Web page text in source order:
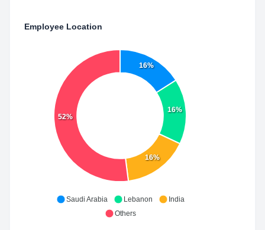
Employee Location
16%
16%
16%
52%
Saudi Arabia Lebanon
India
Others